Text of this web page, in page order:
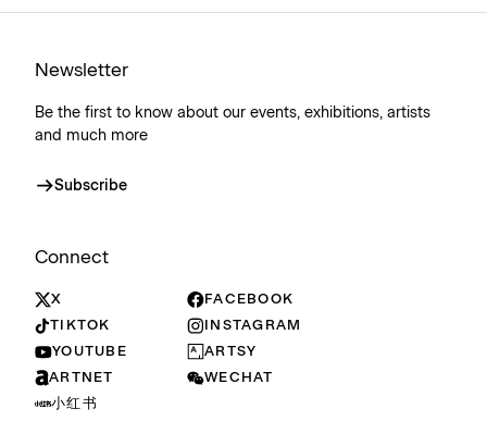
Newsletter
Be the first to know about our events, exhibitions, artists
and much more
Subscribe
Connect
X
FACEBOOK
TIKTOK
INSTAGRAM
YOUTUBE
ARTSY
ARTNET
WECHAT
小红书